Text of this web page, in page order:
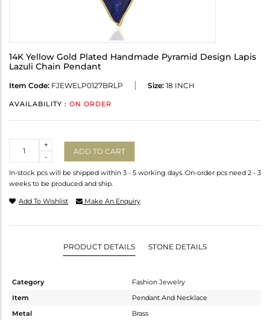
14K Yellow Gold Plated Handmade Pyramid Design Lapis
Lazuli Chain Pendant
Item Code: FJEWELP0127BRLP Size: 18 INCH
AVAILABILITY : ON ORDER
-
+
ADD TO CART
In-stock pcs will be shipped within 3 - 5 working days. On-order pcs need 2 - 3
weeks to be produced and ship.
Add To Wishlist Make An Enquiry
PRODUCT DETAILS STONE DETAILS
Category
Fashion Jewelry
Item
Pendant And Necklace
Metal
Brass